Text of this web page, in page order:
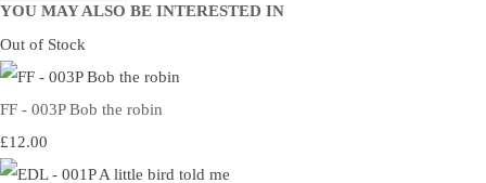
YOU MAY ALSO BE INTERESTED IN
Out of Stock
FF - 003P Bob the robin
£12.00